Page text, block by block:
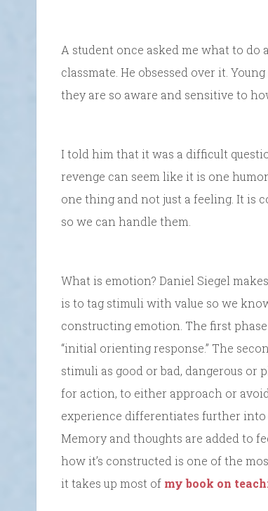
A student once asked me what to do
classmate. He obsessed over it.
they are so aware and sensitive to
I told him that it was a difficult
revenge can seem like it is one
one thing and not just a feeling. It is
so we can handle them.
What is emotion? Daniel Siegel
is to tag stimuli with value so we
constructing emotion. The first
“initial orienting response.” The
stimuli as good or bad, dangerous or
for action, to either approach or
experience differentiates further into
Memory and thoughts are added to
how it’s constructed is one of the
it takes up most of my book on